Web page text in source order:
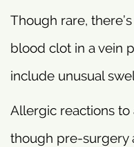
Though rare,
blood clot in a vein
include unusual
Allergic reactions to
though pre-surgery